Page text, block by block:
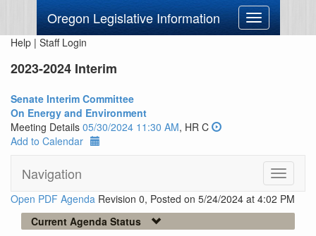
Oregon Legislative Information
Toggle
navigation
Help | Staff Login
2023-2024 Interim
Senate Interim Committee
On Energy and Environment
Meeting Details 05/30/2024 11:30 AM, HR C
Add to Calendar
Navigation
Toggle
Open PDF Agenda Revision 0, Posted on 5/24/2024 at 4:02 PM
Current Agenda Status